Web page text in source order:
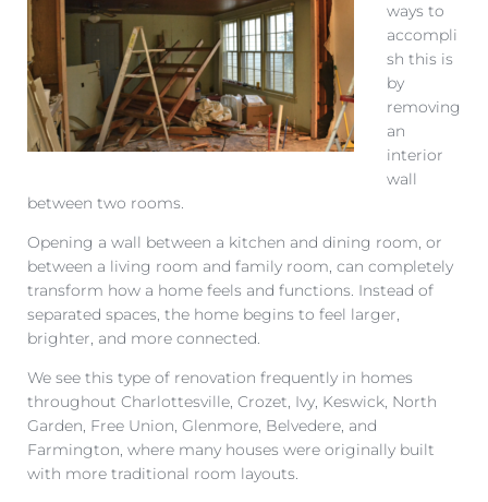
ways to
accompli
sh this is
by
removing
an
interior
wall
between two rooms.
Opening a wall between a kitchen and dining room, or
between a living room and family room, can completely
transform how a home feels and functions. Instead of
separated spaces, the home begins to feel larger,
brighter, and more connected.
We see this type of renovation frequently in homes
throughout Charlottesville, Crozet, Ivy, Keswick, North
Garden, Free Union, Glenmore, Belvedere, and
Farmington, where many houses were originally built
with more traditional room layouts.